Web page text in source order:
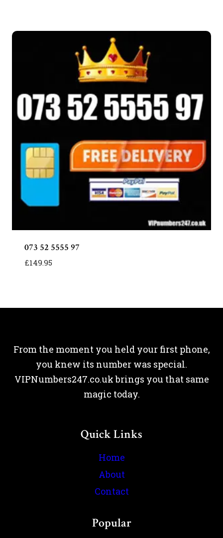
073 52 5555 97
£149.95
From the moment you held your first phone,
you knew its number was special.
VIPNumbers247.co.uk brings you that same
magic today.
Quick Links
Home
About
Contact
Popular